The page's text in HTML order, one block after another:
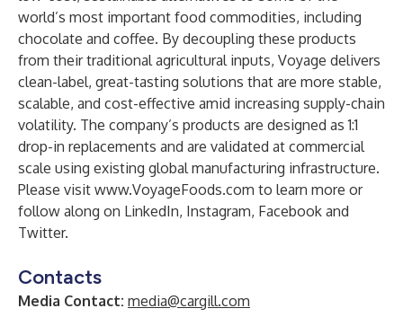
world’s most important food commodities, including
chocolate and coffee. By decoupling these products
from their traditional agricultural inputs, Voyage delivers
clean-label, great-tasting solutions that are more stable,
scalable, and cost-effective amid increasing supply-chain
volatility. The company’s products are designed as 1:1
drop-in replacements and are validated at commercial
scale using existing global manufacturing infrastructure.
Please visit www.VoyageFoods.com to learn more or
follow along on LinkedIn, Instagram, Facebook and
Twitter.
Contacts
Media Contact: media@cargill.com